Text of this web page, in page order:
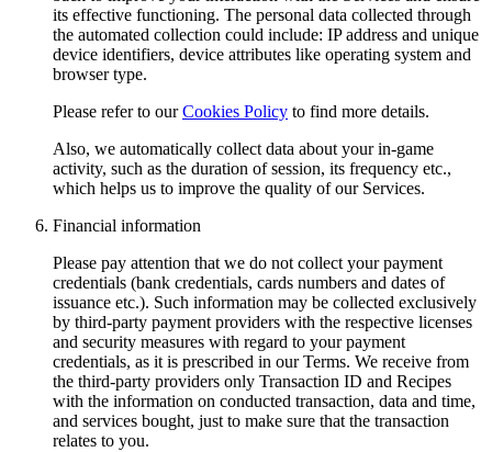
its effective functioning. The personal data collected through
the automated collection could include: IP address and unique
device identifiers, device attributes like operating system and
browser type.
Please refer to our Cookies Policy to find more details.
Also, we automatically collect data about your in-game
activity, such as the duration of session, its frequency etc.,
which helps us to improve the quality of our Services.
Financial information
Please pay attention that we do not collect your payment
credentials (bank credentials, cards numbers and dates of
issuance etc.). Such information may be collected exclusively
by third-party payment providers with the respective licenses
and security measures with regard to your payment
credentials, as it is prescribed in our Terms. We receive from
the third-party providers only Transaction ID and Recipes
with the information on conducted transaction, data and time,
and services bought, just to make sure that the transaction
relates to you.